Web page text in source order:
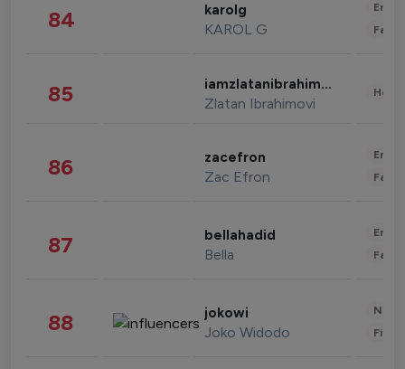
84 karolg
KAROL G
85 iamzlatanibrahimovic
Zlatan Ibrahimovi
86 zacefron
Zac Efron
87 bellahadid
Bella
88 jokowi
Joko Widodo